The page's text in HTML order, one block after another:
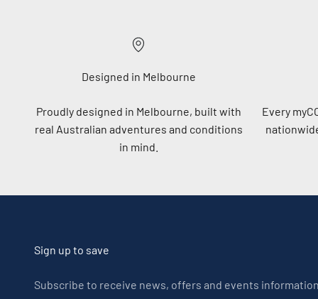
Designed in Melbourne
Proudly designed in Melbourne, built with
real Australian adventures and conditions
in mind.
Every
Sign up to save
Subscribe to receive news, offers and events